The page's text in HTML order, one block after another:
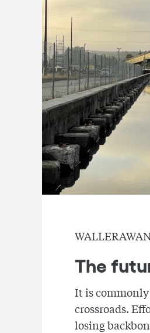
The
It is commonly
crossroads.
losing